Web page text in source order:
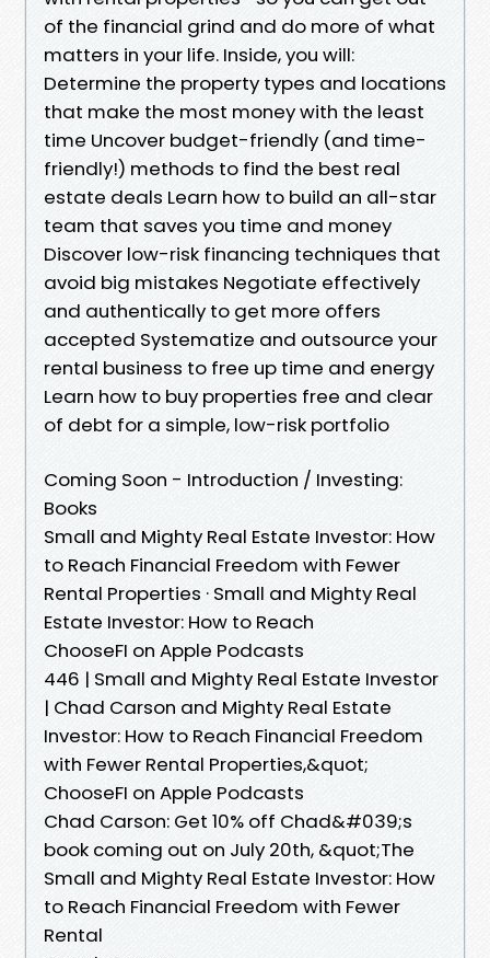
of the financial grind and do more of what
matters in your life. Inside, you will:
Determine the property types and locations
that make the most money with the least
time Uncover budget-friendly (and time-
friendly!) methods to find the best real
estate deals Learn how to build an all-star
team that saves you time and money
Discover low-risk financing techniques that
avoid big mistakes Negotiate effectively
and authentically to get more offers
accepted Systematize and outsource your
rental business to free up time and energy
Learn how to buy properties free and clear
of debt for a simple, low-risk portfolio
Coming Soon - Introduction / Investing:
Books
Small and Mighty Real Estate Investor: How
to Reach Financial Freedom with Fewer
Rental Properties · Small and Mighty Real
Estate Investor: How to Reach
ChooseFI on Apple Podcasts
446 | Small and Mighty Real Estate Investor
| Chad Carson and Mighty Real Estate
Investor: How to Reach Financial Freedom
with Fewer Rental Properties,&quot;
ChooseFI on Apple Podcasts
Chad Carson: Get 10% off Chad&#039;s
book coming out on July 20th, &quot;The
Small and Mighty Real Estate Investor: How
to Reach Financial Freedom with Fewer
Rental